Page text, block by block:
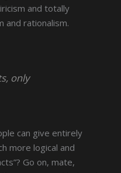
and totally
and rationalism.
only
can give entirely
more logical and
Go on, mate,